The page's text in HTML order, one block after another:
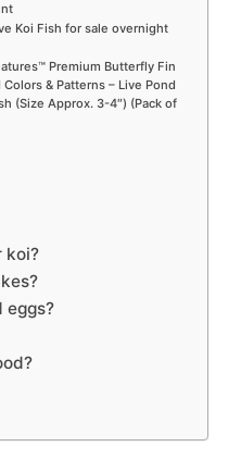
Koi Fish for sale overnight
Premium Butterfly Fin
& Patterns – Live Pond
(Size Approx. 3-4″) (Pack of
koi?
eggs?